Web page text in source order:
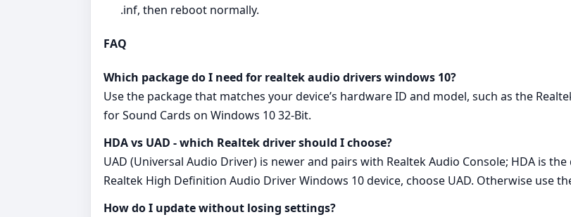
.inf, then reboot normally.
FAQ
Which package do I need for realtek audio drivers windows 10?
Use the package that matches your device’s hardware ID and model, such as the
for Sound Cards on Windows 10 32-Bit.
HDA vs UAD - which Realtek driver should I choose?
UAD (Universal Audio Driver) is newer and pairs with Realtek Audio Console; HDA is
Realtek High Definition Audio Driver Windows 10 device, choose UAD. Otherwise use
How do I update without losing settings?